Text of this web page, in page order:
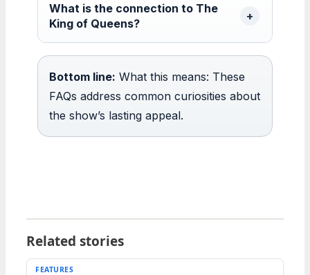
What is the connection to The
King of Queens?
Bottom line: What this means: These
FAQs address common curiosities about
the show’s lasting appeal.
Related stories
FEATURES